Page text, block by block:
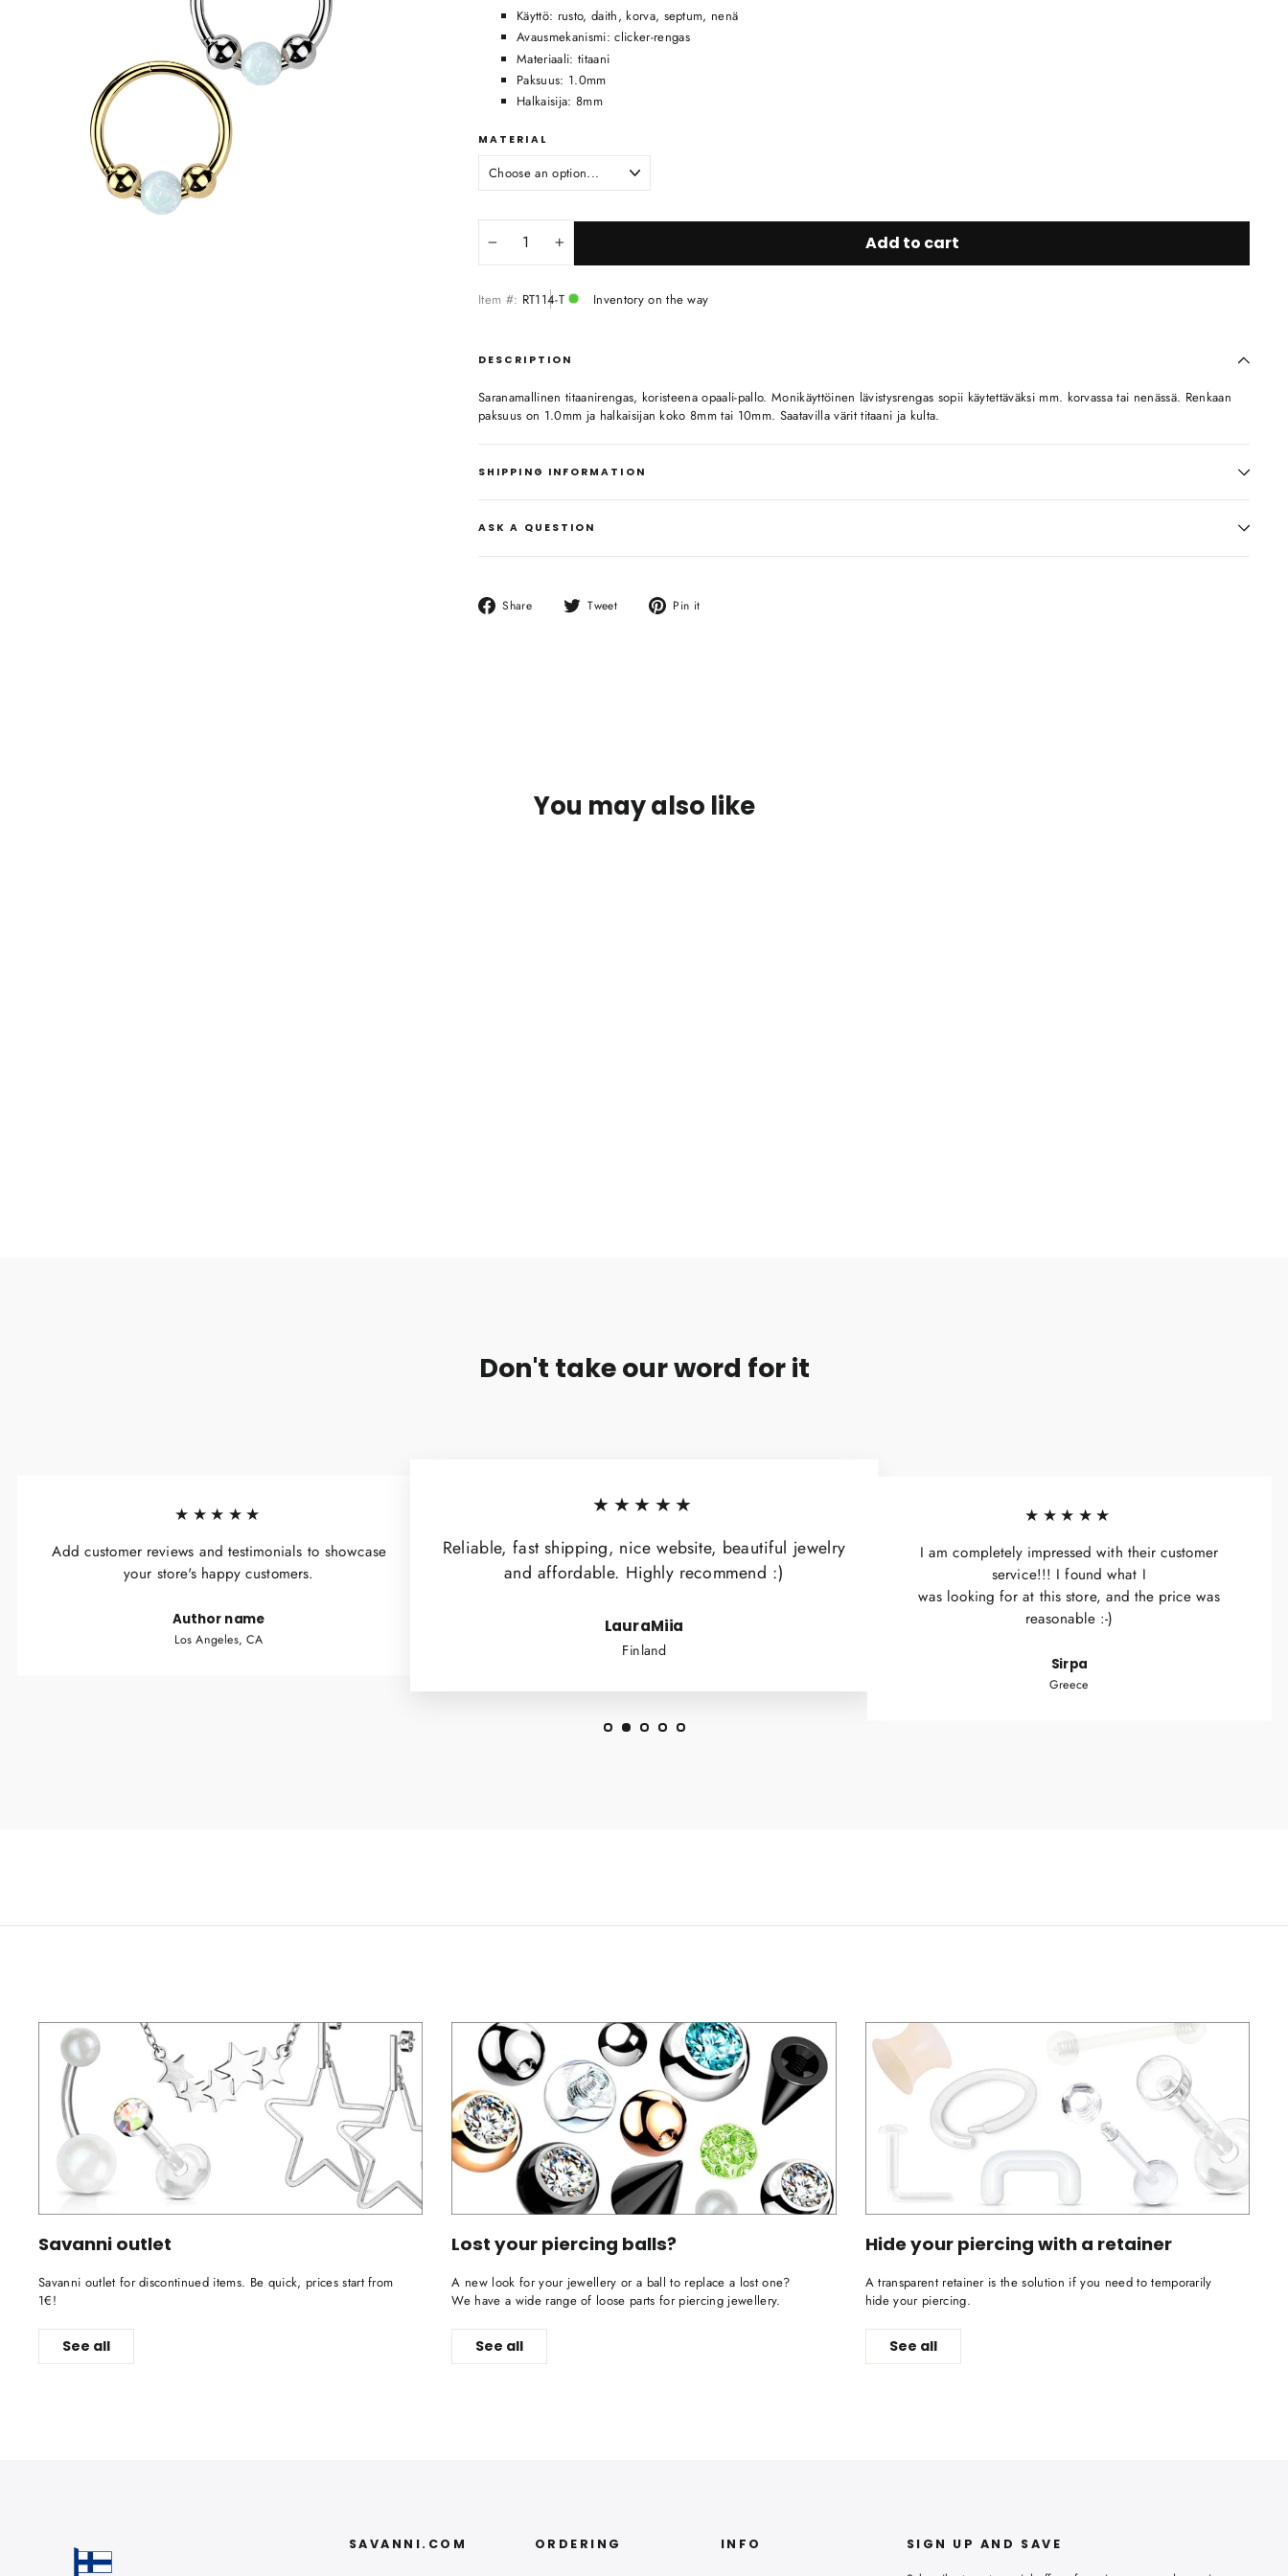
Käyttö: rusto, daith, korva, septum, nenä
Avausmekanismi: clicker-rengas
Materiaali: titaani
Paksuus: 1.0mm
Halkaisija: 8mm
MATERIAL
+ Add to cart
Item #: RT114-T Inventory on the way
DESCRIPTION
Saranamallinen titaanirengas, koristeena opaali-pallo. Monikäyttöinen lävistysrengas sopii käytettäväksi mm. korvassa tai nenässä. Renkaan
paksuus on 1.0mm ja halkaisijan koko 8mm tai 10mm. Saatavilla värit titaani ja kulta.
SHIPPING INFORMATION
ASK A QUESTION
Share
Share
Tweet
Tweet
Pin it
You may also like
Don't take our word for it
★★★★★
Add customer reviews and testimonials to showcase
your store's happy customers.
Author name
Los Angeles, CA
★★★★★
Reliable, fast shipping, nice website, beautiful jewelry
and affordable. Highly recommend :)
LauraMiia
Finland
★★★★★
I am completely impressed with their customer
service!!! I found what I
was looking for at this store, and the price was
reasonable :-)
Sirpa
Greece
Savanni outlet
Savanni outlet for discontinued items. Be quick, prices start from
1€!
See all
Lost your piercing balls?
A new look for your jewellery or a ball to replace a lost one?
We have a wide range of loose parts for piercing jewellery.
See all
Hide your piercing with a retainer
A transparent retainer is the solution if you need to temporarily
hide your piercing.
See all
SAVANNI.COM ORDERING INFO SIGN UP AND SAVE